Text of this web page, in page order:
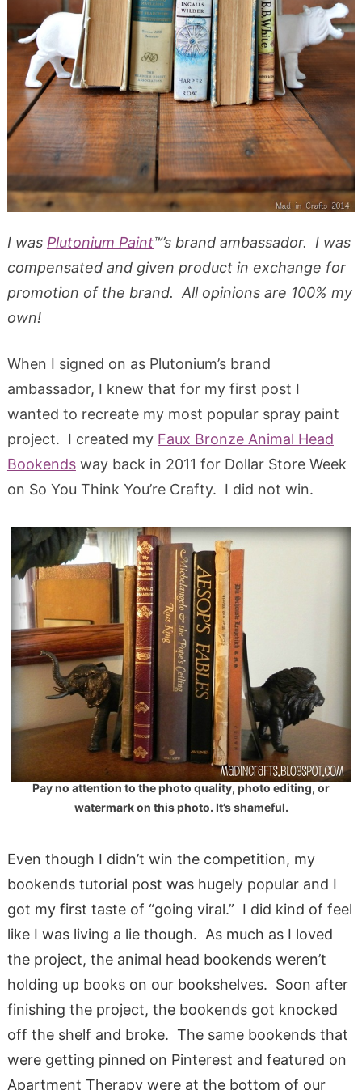
I was Plutonium Paint™’s brand ambassador. I was
compensated and given product in exchange for
promotion of the brand. All opinions are 100% my
own!
When I signed on as Plutonium’s brand
ambassador, I knew that for my first post I
wanted to recreate my most popular spray paint
project. I created my Faux Bronze Animal Head
Bookendsway back in 2011 for Dollar Store Week
on So You Think You’re Crafty. I did not win.
Pay no attention to the photo quality, photo editing, or
watermark on this photo. It’s shameful.
Even though I didn’t win the competition, my
bookends tutorial post was hugely popular and I
got my first taste of “going viral.” I did kind of feel
like I was living a lie though. As much as I loved
the project, the animal head bookends weren’t
holding up books on our bookshelves. Soon after
finishing the project, the bookends got knocked
off the shelf and broke. The same bookends that
were getting pinned on Pinterest and featured on
Apartment Therapy were at the bottom of our